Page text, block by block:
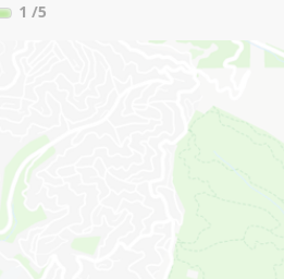
1 /5